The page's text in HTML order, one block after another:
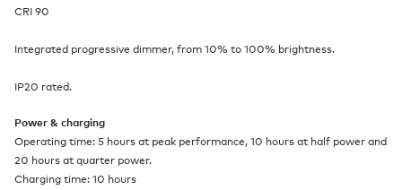
CRI 90
Integrated progressive dimmer, from 10% to 100% brightness.
IP20 rated.
Power & charging
Operating time: 5 hours at peak performance, 10 hours at half power and
20 hours at quarter power.
Charging time: 10 hours